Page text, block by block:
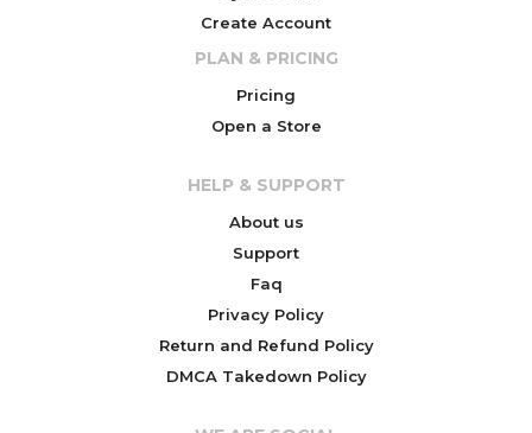
Create Account
PLAN & PRICING
Pricing
Open a Store
HELP & SUPPORT
About us
Support
Faq
Privacy Policy
Return and Refund Policy
DMCA Takedown Policy